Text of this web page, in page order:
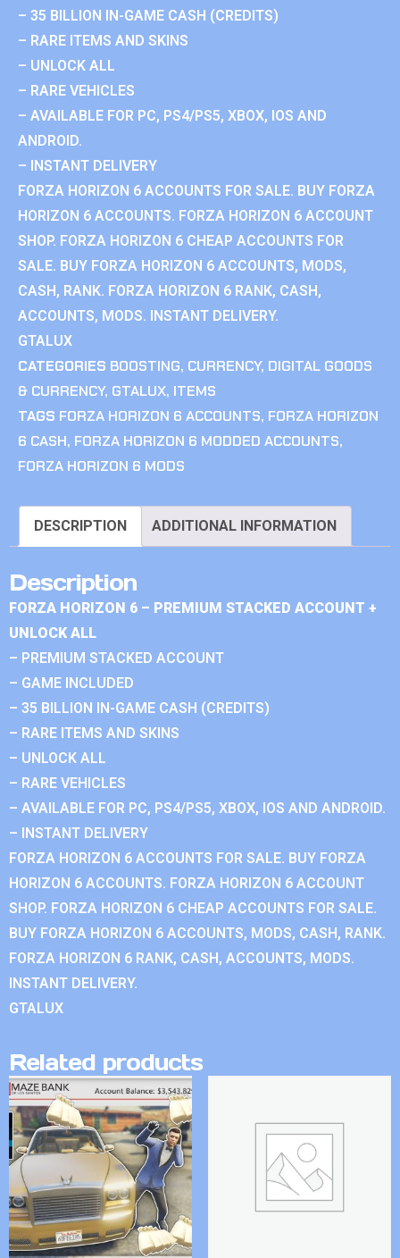
– 35 BILLION IN-GAME CASH (CREDITS)
– RARE ITEMS AND SKINS
– UNLOCK ALL
– RARE VEHICLES
– AVAILABLE FOR PC, PS4/PS5, XBOX, IOS AND
ANDROID.
– INSTANT DELIVERY
FORZA HORIZON 6 ACCOUNTS FOR SALE. BUY FORZA
HORIZON 6 ACCOUNTS. FORZA HORIZON 6 ACCOUNT
SHOP. FORZA HORIZON 6 CHEAP ACCOUNTS FOR
SALE. BUY FORZA HORIZON 6 ACCOUNTS, MODS,
CASH, RANK. FORZA HORIZON 6 RANK, CASH,
ACCOUNTS, MODS. INSTANT DELIVERY.
GTALUX
CATEGORIES BOOSTING, CURRENCY, DIGITAL GOODS
& CURRENCY, GTALUX, ITEMS
TAGS FORZA HORIZON 6 ACCOUNTS, FORZA HORIZON
6 CASH, FORZA HORIZON 6 MODDED ACCOUNTS,
FORZA HORIZON 6 MODS
DESCRIPTION ADDITIONAL INFORMATION
Description
FORZA HORIZON 6 – PREMIUM STACKED ACCOUNT +
UNLOCK ALL
– PREMIUM STACKED ACCOUNT
– GAME INCLUDED
– 35 BILLION IN-GAME CASH (CREDITS)
– RARE ITEMS AND SKINS
– UNLOCK ALL
– RARE VEHICLES
– AVAILABLE FOR PC, PS4/PS5, XBOX, IOS AND ANDROID.
– INSTANT DELIVERY
FORZA HORIZON 6 ACCOUNTS FOR SALE. BUY FORZA
HORIZON 6 ACCOUNTS. FORZA HORIZON 6 ACCOUNT
SHOP. FORZA HORIZON 6 CHEAP ACCOUNTS FOR SALE.
BUY FORZA HORIZON 6 ACCOUNTS, MODS, CASH, RANK.
FORZA HORIZON 6 RANK, CASH, ACCOUNTS, MODS.
INSTANT DELIVERY.
GTALUX
Related products